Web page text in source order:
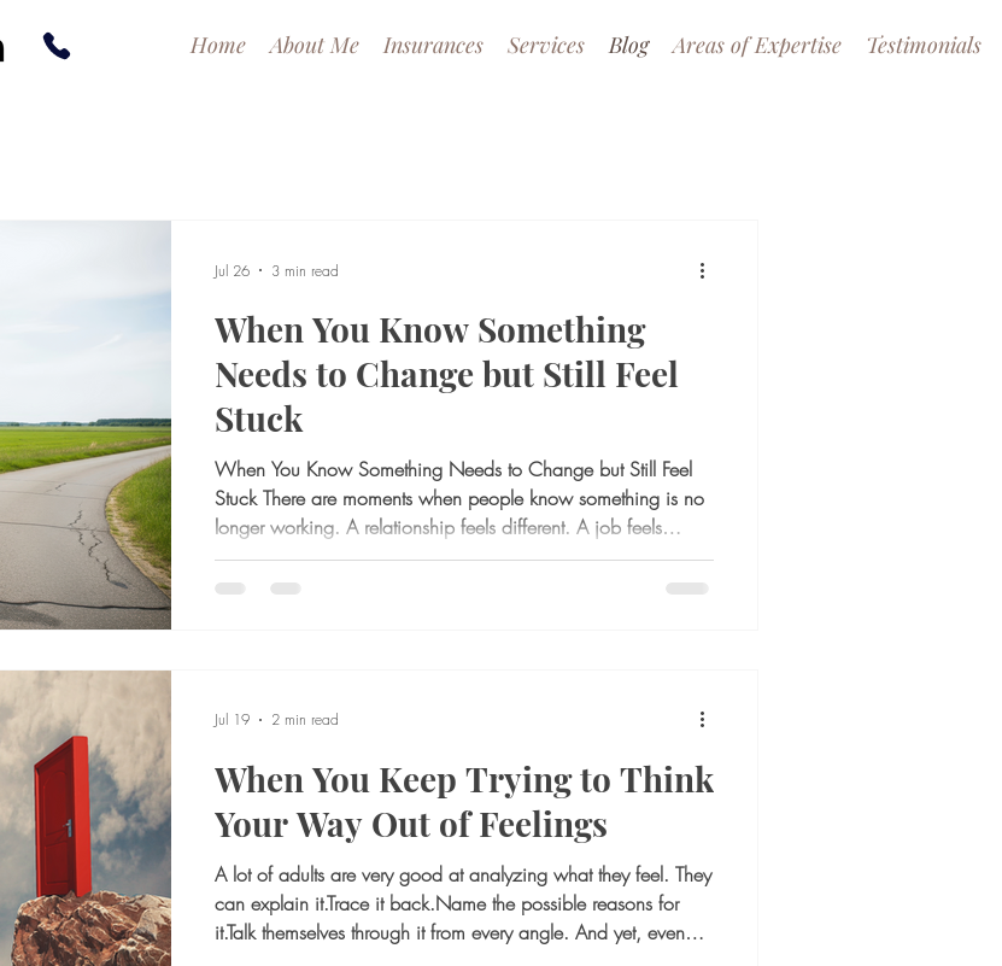
Home About Me Insurances Services Blog Areas of Expertise Testimonials
When You Know Something
Needs to Change but Still Feel
Stuck
When You Know Something Needs to Change but Still Feel
Stuck There are moments when people know something is no
longer working. A relationship feels different. A job feels
draining. A routine no longer fits. A situation that once felt
manageable now feels emotionally heavy. The awareness is
Jul 26 3 min read
When You Keep Trying to Think
Your Way Out of Feelings
A lot of adults are very good at analyzing what they feel. They
can explain it.Trace it back.Name the possible reasons for
it.Talk themselves through it from every angle. And yet, even
Jul 19 2 min read